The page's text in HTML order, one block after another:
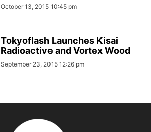
October 13, 2015 10:45 pm
Tokyoflash Launches Kisai
Radioactive and Vortex Wood
September 23, 2015 12:26 pm